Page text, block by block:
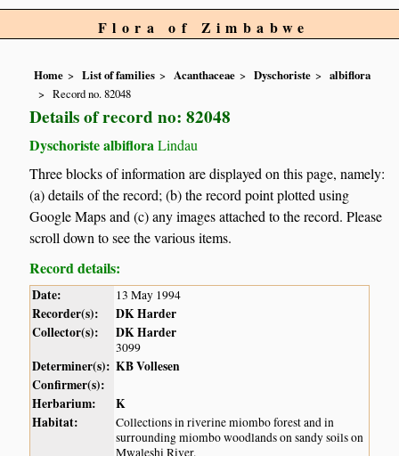
Flora of Zimbabwe
Home List of families Acanthaceae Dyschoriste
albiflora
Record no. 82048
Details of record no: 82048
Dyschoriste albiflora Lindau
Three blocks of information are displayed on this page, namely:
(a) details of the record; (b) the record point plotted using
Google Maps and (c) any images attached to the record. Please
scroll down to see the various items.
Record details:
Date: 13 May 1994
Recorder(s):
DK Harder
Collector(s):
DK Harder
3099
Determiner(s): KB Vollesen
Confirmer(s):
Herbarium:
K
Habitat:
Collections in riverine miombo forest and in
surrounding miombo woodlands on sandy soils on
Mwaleshi River.